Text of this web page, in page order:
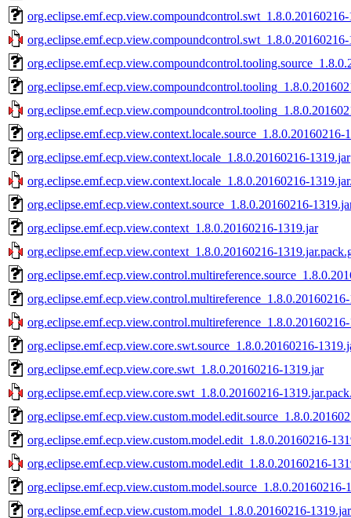
org.eclipse.emf.ecp.view.context.locale.source_1.8.0.20160216-
org.eclipse.emf.ecp.view.context.locale_1.8.0.20160216-1319.jar
org.eclipse.emf.ecp.view.context.locale_1.8.0.20160216-
org.eclipse.emf.ecp.view.context.source_1.8.0.20160216-
org.eclipse.emf.ecp.view.context_1.8.0.20160216-1319.jar
org.eclipse.emf.ecp.view.context_1.8.0.20160216-
org.eclipse.emf.ecp.view.core.swt.source_1.8.0.20160216-
org.eclipse.emf.ecp.view.core.swt_1.8.0.20160216-1319.jar
org.eclipse.emf.ecp.view.core.swt_1.8.0.20160216-
org.eclipse.emf.ecp.view.custom.model.edit_1.8.0.20160216-
org.eclipse.emf.ecp.view.custom.model.edit_1.8.0.20160216-
org.eclipse.emf.ecp.view.custom.model.source_1.8.0.20160216-
org.eclipse.emf.ecp.view.custom.model_1.8.0.20160216-1319.jar